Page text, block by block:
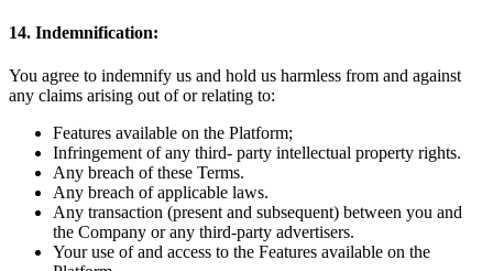
14. Indemnification:
You agree to indemnify us and hold us harmless from and against
any claims arising out of or relating to:
Features available on the Platform;
Infringement of any third- party intellectual property rights.
Any breach of these Terms.
Any breach of applicable laws.
Any transaction (present and subsequent) between you and
the Company or any third-party advertisers.
Your use of and access to the Features available on the